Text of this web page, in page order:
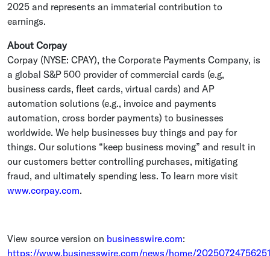
2025 and represents an immaterial contribution to
earnings.
About Corpay
Corpay (NYSE: CPAY), the Corporate Payments Company, is
a global S&P 500 provider of commercial cards (e.g,
business cards, fleet cards, virtual cards) and AP
automation solutions (e.g., invoice and payments
automation, cross border payments) to businesses
worldwide. We help businesses buy things and pay for
things. Our solutions “keep business moving” and result in
our customers better controlling purchases, mitigating
fraud, and ultimately spending less. To learn more visit
www.corpay.com.
View source version on businesswire.com:
https://www.businesswire.com/news/home/